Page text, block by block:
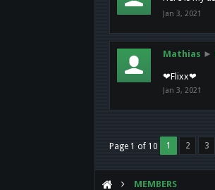
Jan 3, 2021
Mathias ►
❤Flixx❤
Jan 3, 2021
Page 1 of 10 1 2 3
MEMBERS